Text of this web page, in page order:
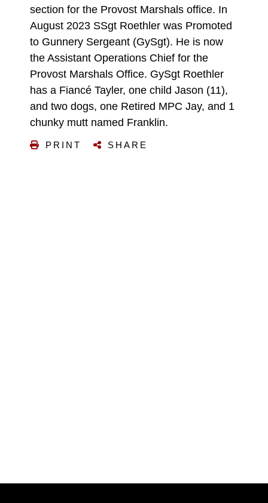
section for the Provost Marshals office. In
August 2023 SSgt Roethler was Promoted
to Gunnery Sergeant (GySgt). He is now
the Assistant Operations Chief for the
Provost Marshals Office. GySgt Roethler
has a Fiancé Tayler, one child Jason (11),
and two dogs, one Retired MPC Jay, and 1
chunky mutt named Franklin.
PRINT SHARE